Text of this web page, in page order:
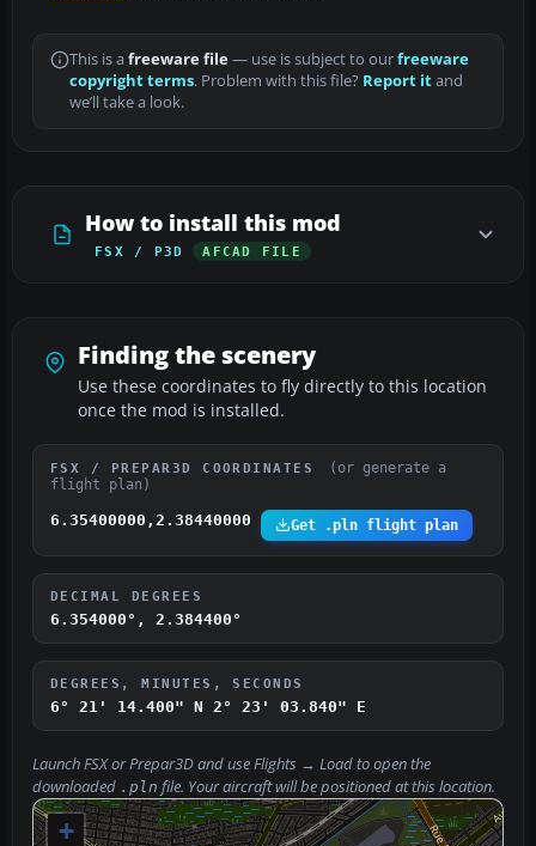
This is a freeware file— use is subject to ourfreeware
copyright terms. Problem with this file? Report itand
we’ll take a look.
How to install this mod
FSX / P3D AFCAD FILE
Finding the scenery
Use these coordinates to fly directly to this location
once the mod is installed.
FSX / PREPAR3D COORDINATES
(or generate a
flight plan)
6.35400000,2.38440000 Get .pln flight plan
DECIMAL DEGREES
6.354000°, 2.384400°
DEGREES, MINUTES, SECONDS
6° 21' 14.400" N 2° 23' 03.840" E
Launch FSX or Prepar3D and useFlights → Loadto open the
downloaded .pln file. Your aircraft will be positioned at this location.
+